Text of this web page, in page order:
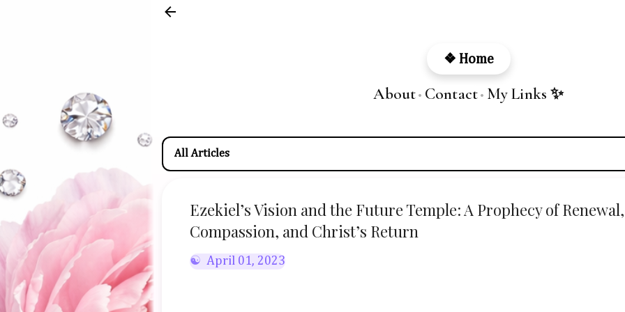
❖ Home
About• Contact• My Links ✨
Ezekiel’s Vision and the Future Temple: A Prophecy of Renewal,
Compassion, and Christ’s Return
April 01, 2023